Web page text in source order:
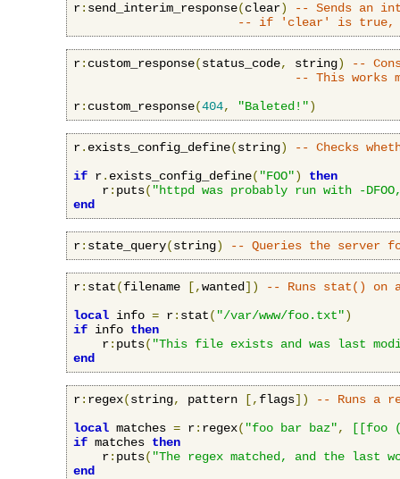
r: send_interim_response(clear)
-- Sends an
-- if 'clear' is true,
r: custom_response(status_code, string)
--
-- This works
r: custom_response(404, "Baleted!")
r. exists_config_define(string)
-- Checks
if r. exists_config_define( "FOO")
then
    r
: puts( "httpd was probably run with -
end
r: state_query(string) -- Queries the server
r: stat(filename [,wanted])
-- Runs stat() on
local info = r: stat( "/var/www/foo.txt")
if info then
    r
: puts( "This file exists and was last
end
r: regex(string, pattern [, flags])
-- Runs a
local matches = r: regex( "foo bar baz",
[[foo
if matches then
    r
: puts( "The regex matched, and the last
end